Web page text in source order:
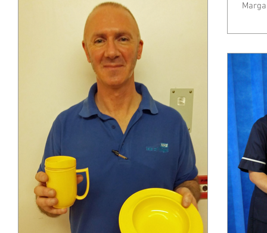
Margaret